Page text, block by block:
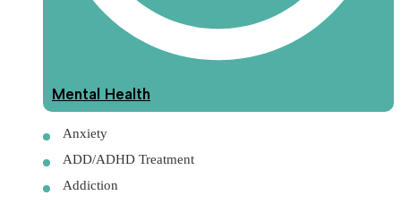
Mental Health
Anxiety
ADD/ADHD Treatment
Addiction